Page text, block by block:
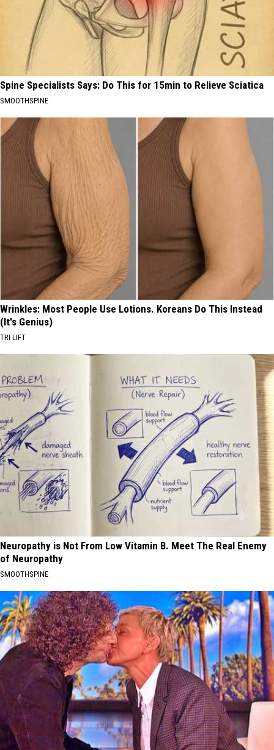
Spine Specialists Says: Do This for 15min to Relieve Sciatica
SMOOTHSPINE
Wrinkles: Most People Use Lotions. Koreans Do This Instead
(It's Genius)
TRI LIFT
Neuropathy is Not From Low Vitamin B. Meet The Real Enemy
of Neuropathy
SMOOTHSPINE